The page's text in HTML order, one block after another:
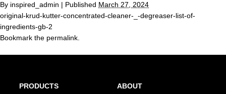
By inspired_admin | Published March 27, 2024
original-krud-kutter-concentrated-cleaner-_-degreaser-list-of-
ingredients-gb-2
Bookmark the permalink.
PRODUCTS
ABOUT